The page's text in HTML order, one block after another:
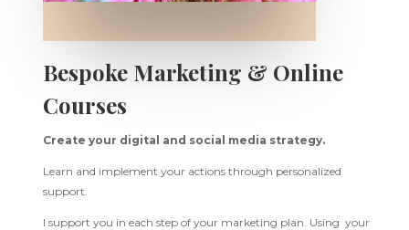
Bespoke Marketing & Online
Courses
Create your digital and social media strategy.
Learn and implement your actions through personalized
support.
I support you in each step of your marketing plan. Using your